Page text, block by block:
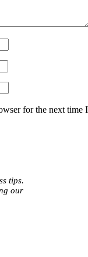
for the next time
tips.
our